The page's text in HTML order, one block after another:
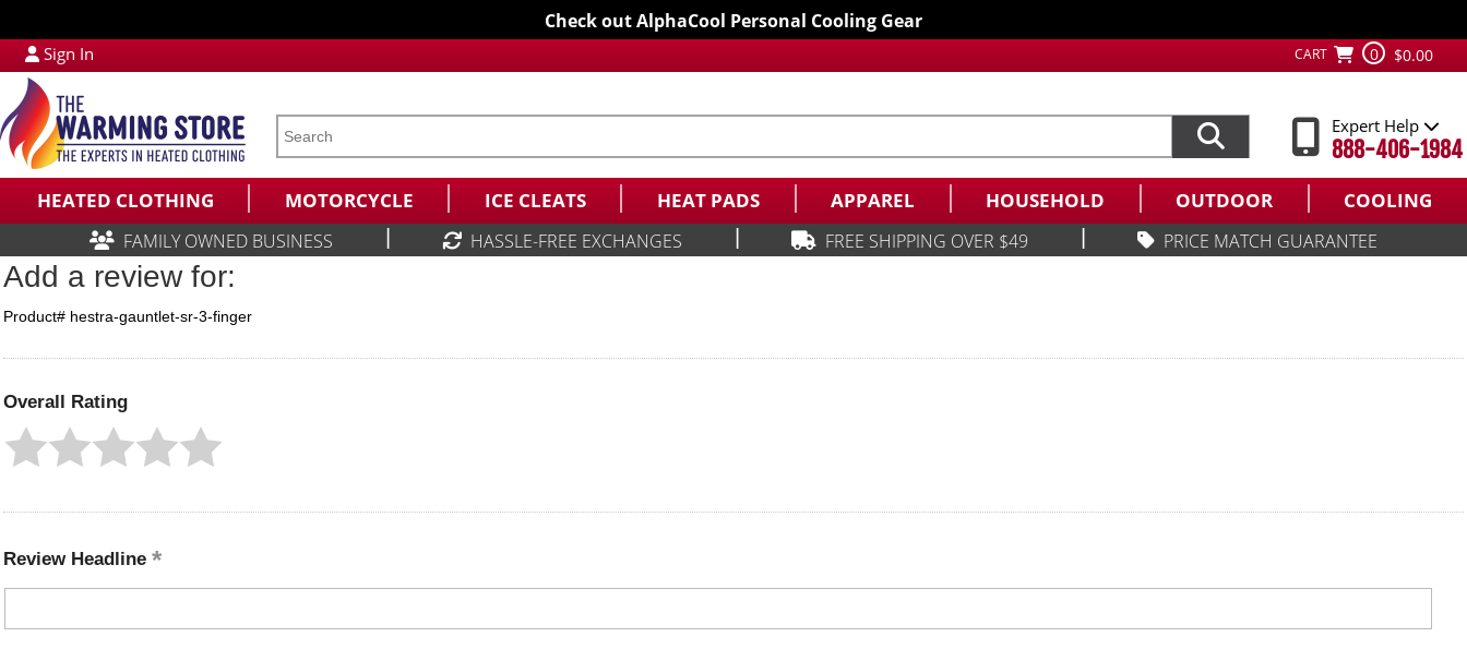
Check out AlphaCool Personal Cooling Gear
Sign In CART 0 $0.00
Expert Help
888-406-1984
HEATED CLOTHING MOTORCYCLE ICE CLEATS HEAT PADS APPAREL HOUSEHOLD OUTDOOR COOLING
FAMILY OWNED BUSINESS HASSLE-FREE EXCHANGES FREE SHIPPING OVER $49 PRICE MATCH GUARANTEE
Add a review for:
Product# hestra-gauntlet-sr-3-finger
Overall Rating
Review Headline